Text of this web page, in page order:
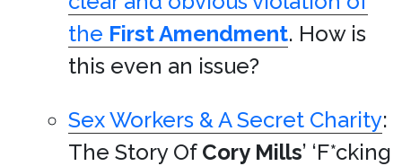
the First Amendment. How is
this even an issue?
Sex Workers & A Secret Charity:
The Story Of Cory Mills’ ‘F*cking